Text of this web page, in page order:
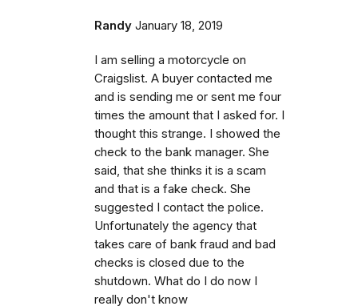
Randy January 18, 2019
I am selling a motorcycle on
Craigslist. A buyer contacted me
and is sending me or sent me four
times the amount that I asked for. I
thought this strange. I showed the
check to the bank manager. She
said, that she thinks it is a scam
and that is a fake check. She
suggested I contact the police.
Unfortunately the agency that
takes care of bank fraud and bad
checks is closed due to the
shutdown. What do I do now I
really don't know